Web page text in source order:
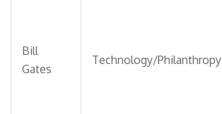
Bill
Gates
Technology/Philanthropy